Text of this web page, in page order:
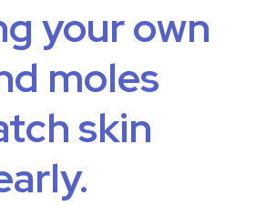
your own
moles
skin